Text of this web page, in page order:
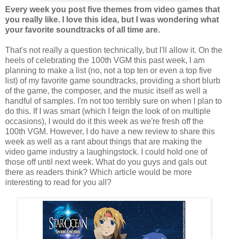
Every week you post five themes from video games that
you really like. I love this idea, but I was wondering what
your favorite soundtracks of all time are.
That's not really a question technically, but I'll allow it. On the
heels of celebrating the 100th VGM this past week, I am
planning to make a list (no, not a top ten or even a top five
list) of my favorite game soundtracks, providing a short blurb
of the game, the composer, and the music itself as well a
handful of samples. I'm not too terribly sure on when I plan to
do this. If I was smart (which I feign the look of on multiple
occasions), I would do it this week as we're fresh off the
100th VGM. However, I do have a new review to share this
week as well as a rant about things that are making the
video game industry a laughingstock. I could hold one of
those off until next week. What do you guys and gals out
there as readers think? Which article would be more
interesting to read for you all?